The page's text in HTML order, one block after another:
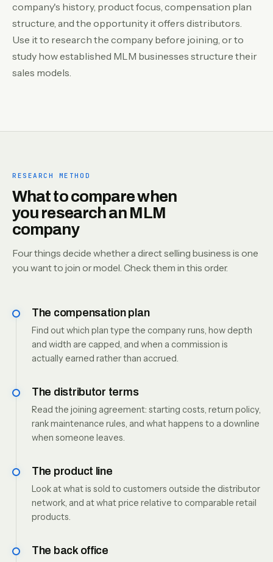
company's history, product focus, compensation plan
structure, and the opportunity it offers distributors.
Use it to research the company before joining, or to
study how established MLM businesses structure their
sales models.
RESEARCH METHOD
What to compare when
you research an MLM
company
Four things decide whether a direct selling business is one
you want to join or model. Check them in this order.
The compensation plan
Find out which plan type the company runs, how depth
and width are capped, and when a commission is
actually earned rather than accrued.
The distributor terms
Read the joining agreement: starting costs, return policy,
rank maintenance rules, and what happens to a downline
when someone leaves.
The product line
Look at what is sold to customers outside the distributor
network, and at what price relative to comparable retail
products.
The back office